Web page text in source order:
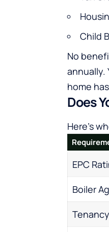
Child
No
annually.
home
Does
Here’s
EPC
Boiler